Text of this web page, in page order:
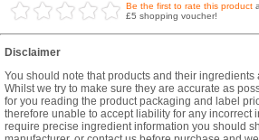
Be the first to rate this product
£5 shopping voucher!
Disclaimer
You should note that products and their ingredients
Whilst we try to make sure they are accurate as
for you reading the product packaging and label
therefore unable to accept liability for any incorrect
require precise ingredient information you should